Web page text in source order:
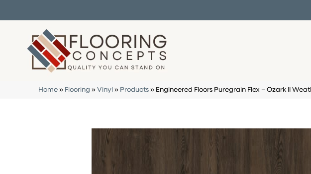
Home » Flooring » Vinyl » Products » Engineered Floors Puregrain Flex – Ozark II